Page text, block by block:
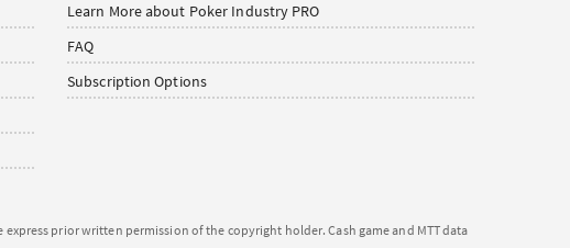
Learn More about Poker Industry PRO
FAQ
Subscription Options
prior written permission of the copyright holder. Cash game and MTT data